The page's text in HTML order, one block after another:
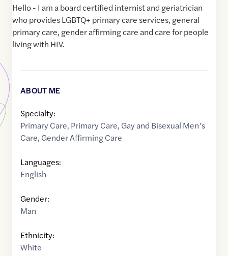
Hello - I am a board certified internist and geriatrician
who provides LGBTQ+ primary care services, general
primary care, gender affirming care and care for people
living with HIV.
ABOUT ME
Specialty:
Primary Care, Primary Care, Gay and Bisexual Men’s
Care, Gender Affirming Care
Languages:
English
Gender:
Man
Ethnicity:
White